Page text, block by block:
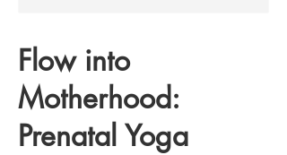
Flow into
Motherhood:
Prenatal Yoga